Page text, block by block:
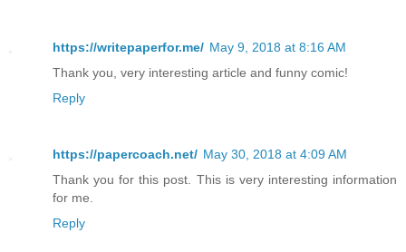
https://writepaperfor.me/ May 9, 2018 at 8:16 AM
Thank you, very interesting article and funny comic!
Reply
https://papercoach.net/ May 30, 2018 at 4:09 AM
Thank you for this post. This is very interesting information
for me.
Reply